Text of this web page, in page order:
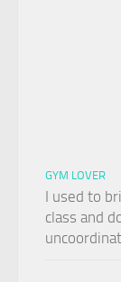
GYM LOVER
I used to
class and